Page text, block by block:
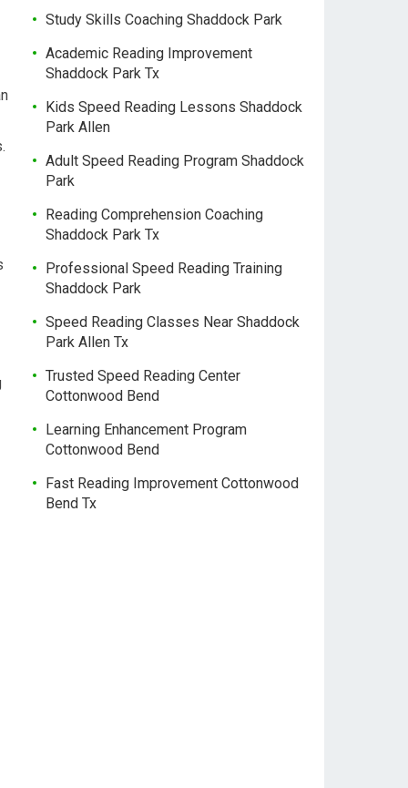
Study Skills Coaching Shaddock Park
Academic Reading Improvement
Shaddock Park Tx
Kids Speed Reading Lessons Shaddock
Park Allen
Adult Speed Reading Program Shaddock
Park
Reading Comprehension Coaching
Shaddock Park Tx
Professional Speed Reading Training
Shaddock Park
Speed Reading Classes Near Shaddock
Park Allen Tx
Trusted Speed Reading Center
Cottonwood Bend
Learning Enhancement Program
Cottonwood Bend
Fast Reading Improvement Cottonwood
Bend Tx